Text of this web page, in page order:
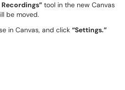
tool in the new Canvas
be moved.
in Canvas, and click “Settings.”